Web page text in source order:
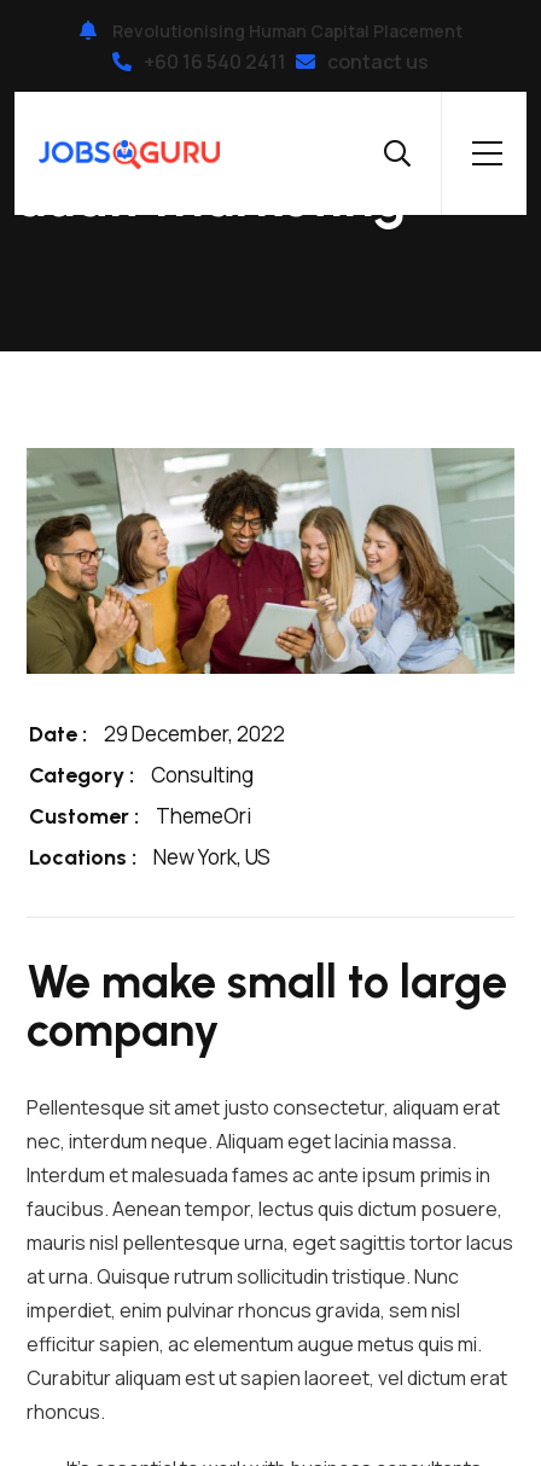
Revolutionising Human Capital Placement
+60 16 540 2411 contact us
Home | audit marketing
audit marketing
Date : 29 December, 2022
Category : Consulting
Customer : ThemeOri
Locations : New York, US
We make small to large
company
Pellentesque sit amet justo consectetur, aliquam erat
nec, interdum neque. Aliquam eget lacinia massa.
Interdum et malesuada fames ac ante ipsum primis in
faucibus. Aenean tempor, lectus quis dictum posuere,
mauris nisl pellentesque urna, eget sagittis tortor lacus
at urna. Quisque rutrum sollicitudin tristique. Nunc
imperdiet, enim pulvinar rhoncus gravida, sem nisl
efficitur sapien, ac elementum augue metus quis mi.
Curabitur aliquam est ut sapien laoreet, vel dictum erat
rhoncus.